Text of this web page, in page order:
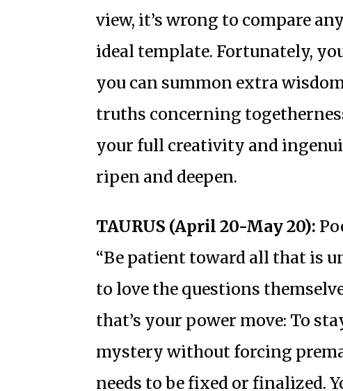
view, it’s wrong to compare
ideal template. Fortunately,
you can summon extra
truths concerning
your full creativity and
ripen and deepen.
TAURUS (April 20-May 20):
“Be patient toward all that is
to love the questions
that’s your power move: To
mystery without forcing
needs to be fixed or finalized.